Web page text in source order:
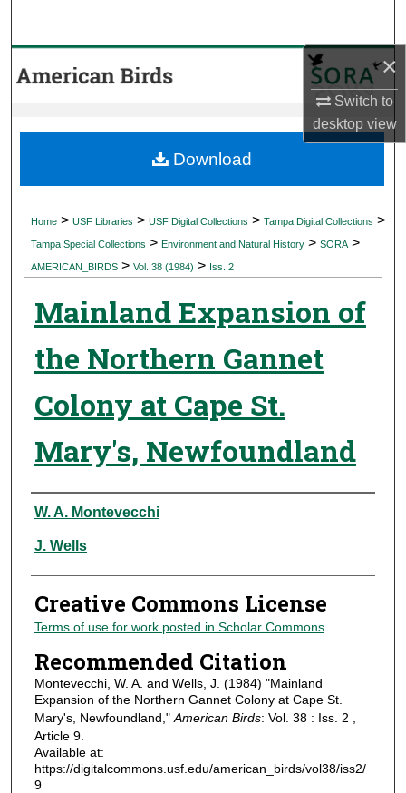
×
Switch to
desktopview
Browse Collections
About
Home > USF Libraries > USF Digital Collections > Tampa Digital Collections >
Tampa Special Collections > Environment and Natural History > SORA >
AMERICAN_BIRDS > Vol. 38 (1984) > Iss. 2
Mainland Expansion of
the Northern Gannet
Colony at Cape St.
Mary's, Newfoundland
Authors
W. A. Montevecchi
J. Wells
Creative Commons License
Terms of use for work posted in Scholar Commons.
Recommended Citation
Montevecchi, W. A. and Wells, J. (1984) "Mainland
Expansion of the Northern Gannet Colony at Cape St.
Mary's, Newfoundland," American Birds: Vol. 38 : Iss. 2 ,
Article 9.
Available at:
https://digitalcommons.usf.edu/american_birds/vol38/iss2/
9
Download